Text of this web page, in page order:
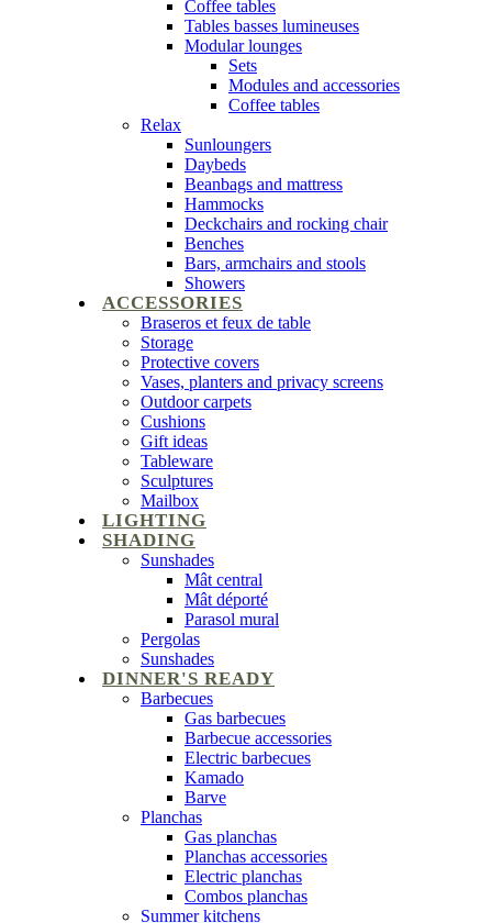
Coffee tables
Tables basses lumineuses
Modular lounges
Sets
Modules and accessories
Coffee tables
Relax
Sunloungers
Daybeds
Beanbags and mattress
Hammocks
Deckchairs and rocking chair
Benches
Bars, armchairs and stools
Showers
ACCESSORIES
Braseros et feux de table
Storage
Protective covers
Vases, planters and privacy screens
Outdoor carpets
Cushions
Gift ideas
Tableware
Sculptures
Mailbox
LIGHTING
SHADING
Sunshades
Mât central
Mât déporté
Parasol mural
Pergolas
Sunshades
DINNER'S READY
Barbecues
Gas barbecues
Barbecue accessories
Electric barbecues
Kamado
Barve
Planchas
Gas planchas
Planchas accessories
Electric planchas
Combos planchas
Summer kitchens